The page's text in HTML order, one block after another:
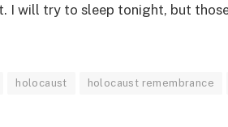
I will try to sleep tonight, but
holocaust holocaust remembrance